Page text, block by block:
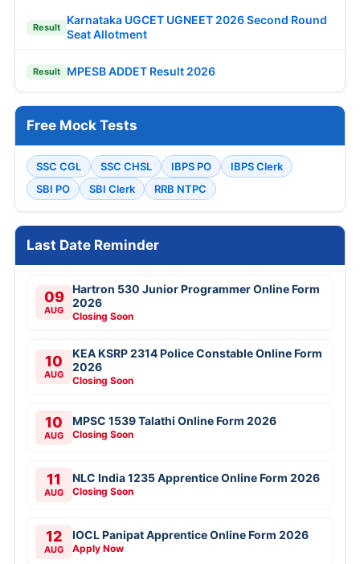
Result
Karnataka UGCET UGNEET 2026 Second Round
Seat Allotment
Result MPESB ADDET Result 2026
Free Mock Tests
SSC CGL SSC CHSL IBPS PO
IBPS Clerk
SBI PO
SBI Clerk RRB NTPC
Last Date Reminder
09
AUG
Hartron 530 Junior Programmer Online Form
2026
Closing Soon
10
AUG
KEA KSRP 2314 Police Constable Online Form
2026
Closing Soon
10
AUG
MPSC 1539 Talathi Online Form 2026
Closing Soon
11
AUG
NLC India 1235 Apprentice Online Form 2026
Closing Soon
12
AUG
IOCL Panipat Apprentice Online Form 2026
Apply Now